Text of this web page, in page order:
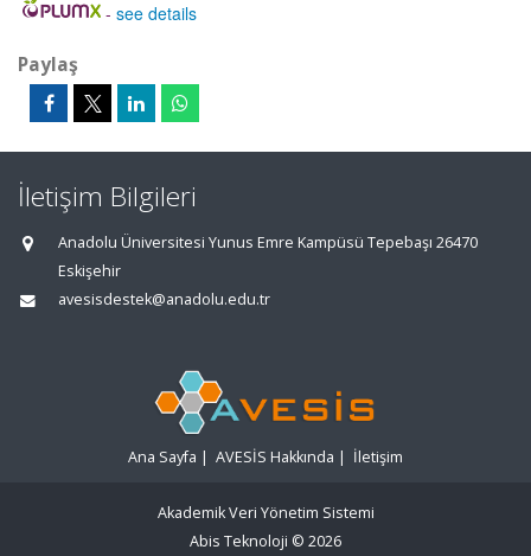
- see details
Paylaş
İletişim Bilgileri
Anadolu Üniversitesi Yunus Emre Kampüsü Tepebaşı 26470
Eskişehir
avesisdestek@anadolu.edu.tr
Ana Sayfa | AVESİS Hakkında | İletişim
Akademik Veri Yönetim Sistemi
Abis Teknoloji © 2026